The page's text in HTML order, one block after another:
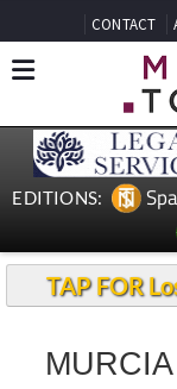
CONTACT
EDITIONS:
TAP FOR